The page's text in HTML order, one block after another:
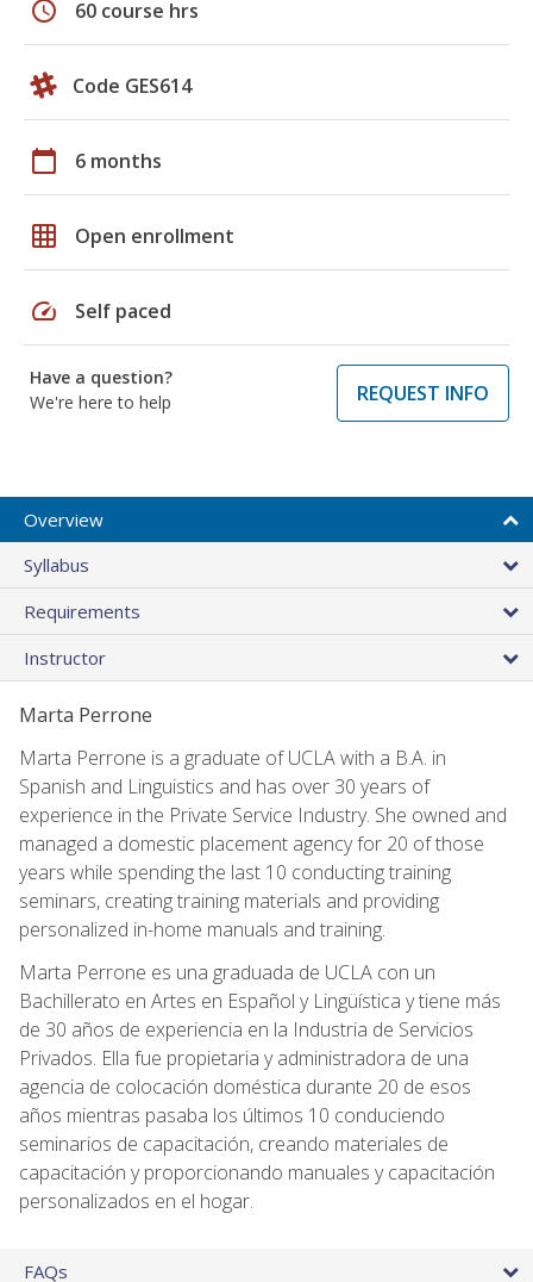
schedule 60 course hrs
Code GES614
calendar_today 6 months
grid_on Open enrollment
speed Self paced
Have a question?
We're here to help
REQUEST INFO
Overview
Syllabus
Requirements
Instructor
Marta Perrone
Marta Perrone is a graduate of UCLA with a B.A. in
Spanish and Linguistics and has over 30 years of
experience in the Private Service Industry. She owned and
managed a domestic placement agency for 20 of those
years while spending the last 10 conducting training
seminars, creating training materials and providing
personalized in-home manuals and training.
Marta Perrone es una graduada de UCLA con un
Bachillerato en Artes en Español y Lingüística y tiene más
de 30 años de experiencia en la Industria de Servicios
Privados. Ella fue propietaria y administradora de una
agencia de colocación doméstica durante 20 de esos
años mientras pasaba los últimos 10 conduciendo
seminarios de capacitación, creando materiales de
capacitación y proporcionando manuales y capacitación
personalizados en el hogar.
FAQs